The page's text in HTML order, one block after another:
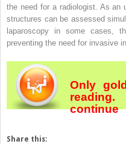
the need for a radiologist. As an
structures can be assessed
laparoscopy in some cases,
preventing the need for invasive
Only
reading.
continue
Share this: